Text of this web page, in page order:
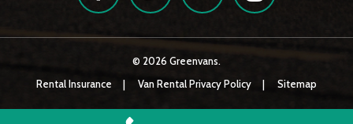
© 2026 Greenvans.
Rental Insurance
Van Rental Privacy Policy Sitemap